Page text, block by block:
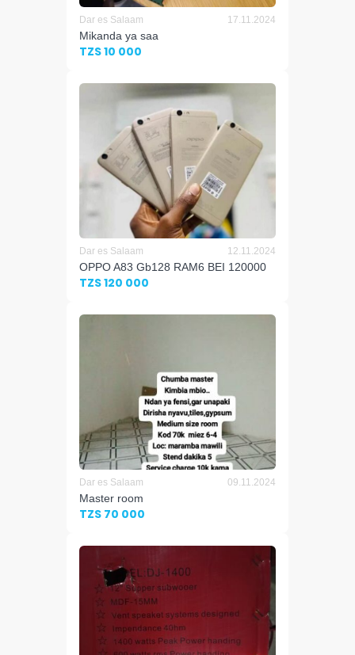
Dar es Salaam 17.11.2024
Mikanda ya saa
TZS 10 000
Dar es Salaam 12.11.2024
OPPO A83 Gb128 RAM6 BEI 120000
TZS 120 000
Dar es Salaam 09.11.2024
Master room
TZS 70 000